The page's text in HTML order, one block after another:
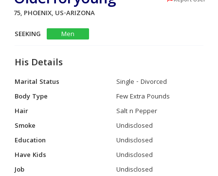
75, PHOENIX, US-ARIZONA
SEEKING
Men
His Details
Marital Status
Single - Divorced
Body Type
Few Extra Pounds
Hair
Salt n Pepper
Smoke
Undisclosed
Education
Undisclosed
Have Kids
Undisclosed
Job
Undisclosed